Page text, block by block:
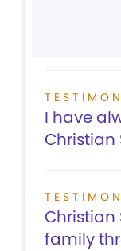
I have
Christian
family